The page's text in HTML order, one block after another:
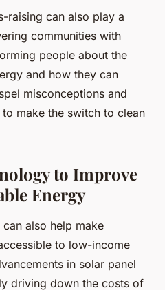
raising can also play a
communities with
people about the
and how they can
misconceptions and
make the switch to clean
to Improve
Energy
also help make
to low-income
in solar panel
driving down the costs of